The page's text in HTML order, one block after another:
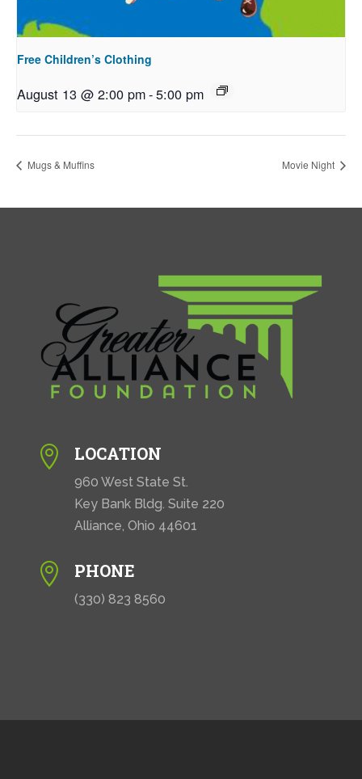
Free Children’s Clothing
August 13 @ 2:00 pm-5:00 pm
Mugs & Muffins Movie Night
 LOCATION
960 West State St.
Key Bank Bldg. Suite 220
Alliance, Ohio 44601
 PHONE
(330) 823 8560